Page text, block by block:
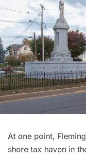
At one point,
shore tax haven in